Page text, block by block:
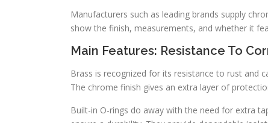
Manufacturers such as leading brands supply
show the finish, measurements, and whether it
Main Features: Resistance To
Brass is recognized for its resistance to rust and
The chrome finish gives an extra layer of
Built-in O-rings do away with the need for extra